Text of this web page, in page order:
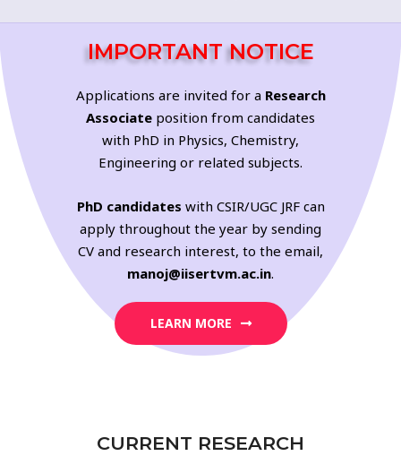
IMPORTANT NOTICE
Applications are invited for a Research
Associate position from candidates
with PhD in Physics, Chemistry,
Engineering or related subjects.
PhD candidates with CSIR/UGC JRF can
apply throughout the year by sending
CV and research interest, to the email,
manoj@iisertvm.ac.in.
LEARN MORE
CURRENT RESEARCH